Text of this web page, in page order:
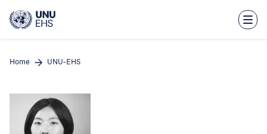
main
Home UNU-EHS